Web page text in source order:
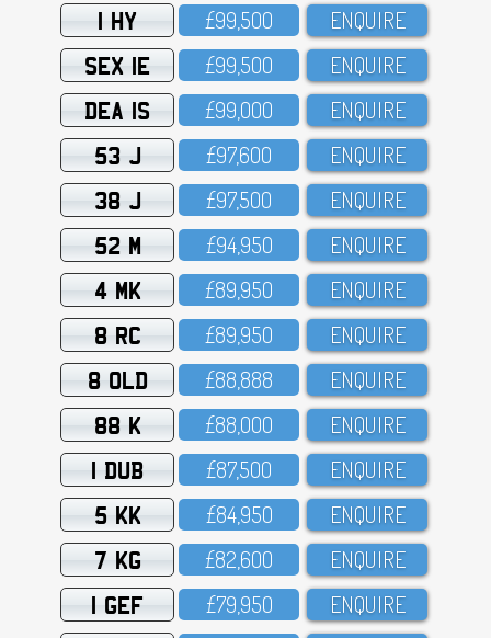
1 HY £99,5OO ENQUIRE
SEX 1E £99,5OO ENQUIRE
DEA 1S £99,OOO ENQUIRE
53 J £97,6OO ENQUIRE
38 J £97,5OO ENQUIRE
52 M £94,95O ENQUIRE
4 MK £89,95O ENQUIRE
8 RC £89,95O ENQUIRE
8 OLD £88,888 ENQUIRE
88 K £88,OOO ENQUIRE
1 DUB £87,5OO ENQUIRE
5 KK £84,95O ENQUIRE
7 KG £82,6OO ENQUIRE
1 GEF £79,95O ENQUIRE